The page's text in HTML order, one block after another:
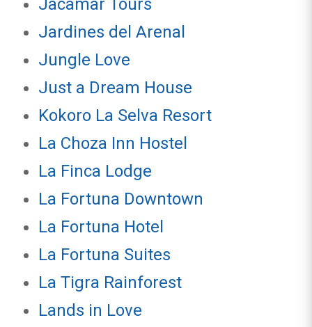
Jacamar Tours
Jardines del Arenal
Jungle Love
Just a Dream House
Kokoro La Selva Resort
La Choza Inn Hostel
La Finca Lodge
La Fortuna Downtown
La Fortuna Hotel
La Fortuna Suites
La Tigra Rainforest
Lands in Love